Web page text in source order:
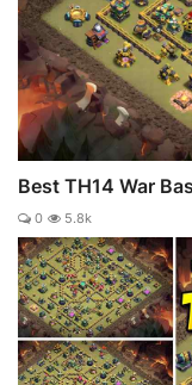
Best TH14 War
0 5.8k